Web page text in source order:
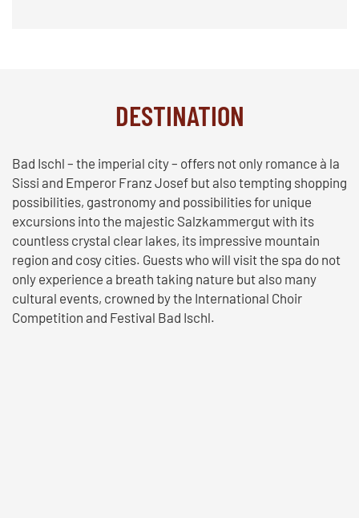
DESTINATION
Bad Ischl – the imperial city – offers not only romance à la
Sissi and Emperor Franz Josef but also tempting shopping
possibilities, gastronomy and possibilities for unique
excursions into the majestic Salzkammergut with its
countless crystal clear lakes, its impressive mountain
region and cosy cities. Guests who will visit the spa do not
only experience a breath taking nature but also many
cultural events, crowned by the International Choir
Competition and Festival Bad Ischl.